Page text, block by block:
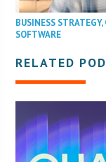
BUSINESS STRATEGY,
SOFTWARE
RELATED